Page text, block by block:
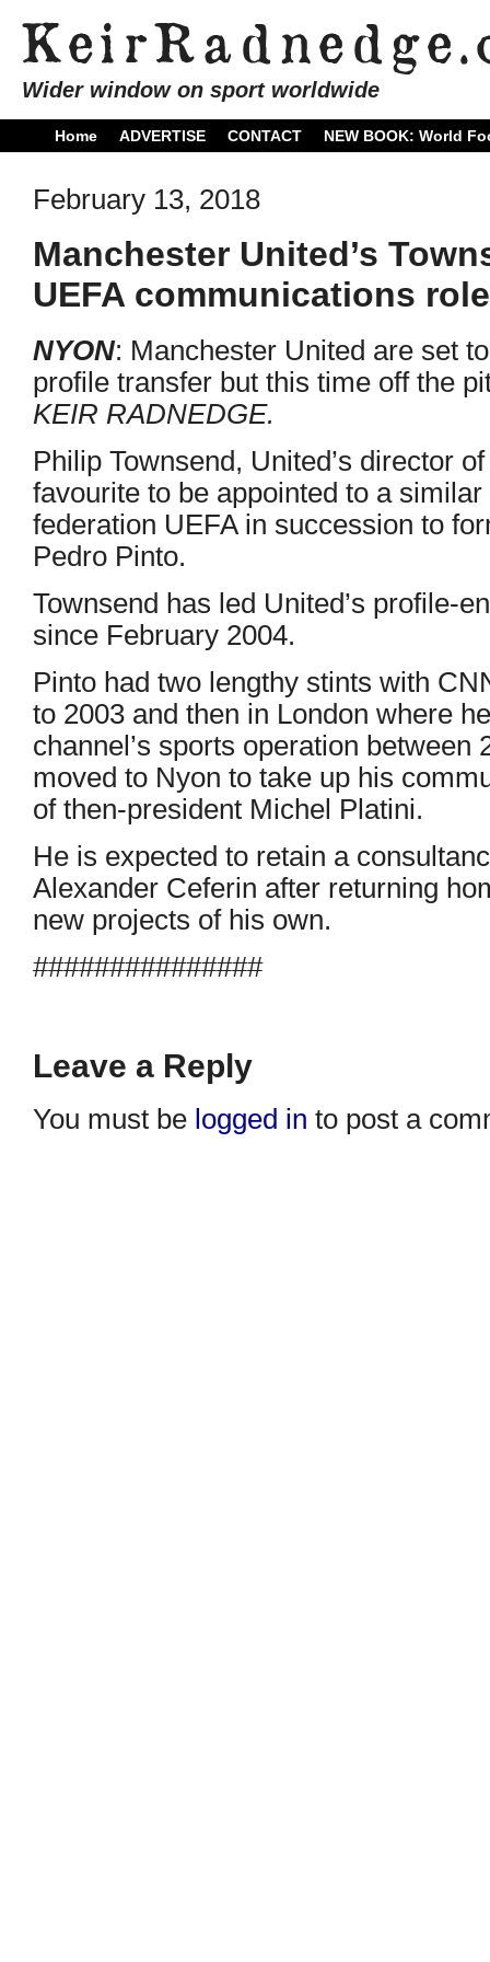
Wider window on sport worldwide
Home ADVERTISE CONTACT NEW BOOK: World
February 13, 2018
Manchester United’s
UEFA communications role
NYON: Manchester United are set
profile transfer but this time off the
KEIR RADNEDGE.
Philip Townsend, United’s director
favourite to be appointed to a
federation UEFA in succession to
Pedro Pinto.
Townsend has led United’s profile-
since February 2004.
Pinto had two lengthy stints with
to 2003 and then in London where
channel’s sports operation between
moved to Nyon to take up his
of then-president Michel Platini.
He is expected to retain a
Alexander Ceferin after returning
new projects of his own.
###############
Leave a Reply
You must be logged in to post a